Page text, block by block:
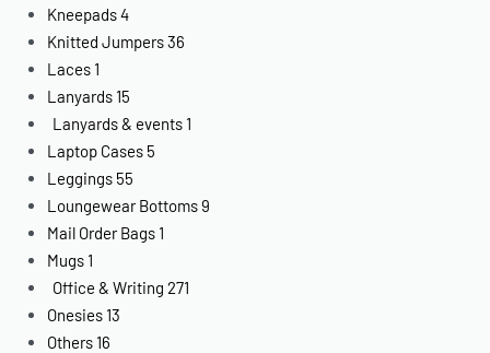
Kneepads4
Knitted Jumpers36
Laces 1
Lanyards 15
Lanyards & events 1
Laptop Cases 5
Leggings 55
Loungewear Bottoms9
Mail Order Bags 1
Mugs 1
Office & Writing 271
Onesies 13
Others 16